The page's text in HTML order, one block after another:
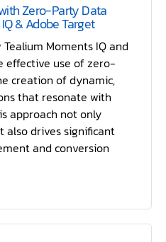
Zero-Party Data
& Adobe Target
Moments IQ and
effective use of zero-
creation of dynamic,
that resonate with
approach not only
also drives significant
and conversion